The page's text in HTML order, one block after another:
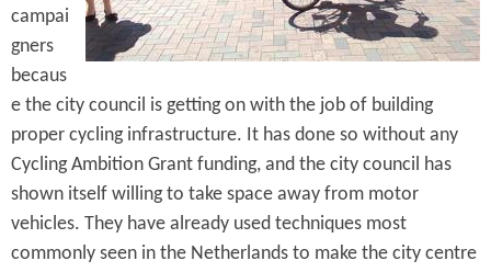
n
t
campai
gners
becaus
e the city council is getting on with the job of building
proper cycling infrastructure. It has done so without any
Cycling Ambition Grant funding, and the city council has
shown itself willing to take space away from motor
vehicles. They have already used techniques most
commonly seen in the Netherlands to make the city centre